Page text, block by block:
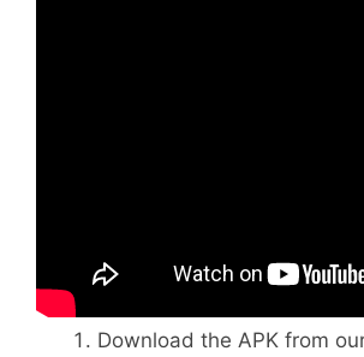
Download the APK from